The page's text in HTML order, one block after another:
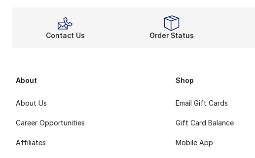
Contact Us Order Status
About
About Us
Career Opportunities
Affiliates
Shop
Email Gift Cards
Gift Card Balance
Mobile App